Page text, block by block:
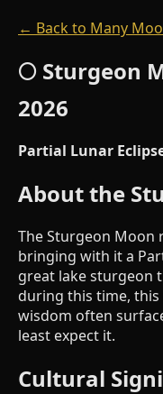
← Back to Many
🌕 Sturgeon
2026
Partial Lunar
About the
The Sturgeon Moon
bringing with it a
great lake sturgeon
during this time,
wisdom often
least expect it.
Cultural